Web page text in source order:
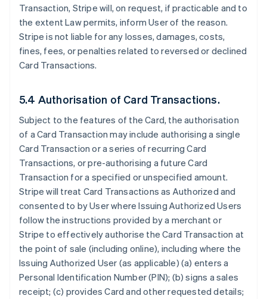
Transaction, Stripe will, on request, if practicable and to
the extent Law permits, inform User of the reason.
Stripe is not liable for any losses, damages, costs,
fines, fees, or penalties related to reversed or declined
Card Transactions.
5.4 Authorisation of Card Transactions.
Subject to the features of the Card, the authorisation
of a Card Transaction may include authorising a single
Card Transaction or a series of recurring Card
Transactions, or pre-authorising a future Card
Transaction for a specified or unspecified amount.
Stripe will treat Card Transactions as Authorized and
consented to by User where Issuing Authorized Users
follow the instructions provided by a merchant or
Stripe to effectively authorise the Card Transaction at
the point of sale (including online), including where the
Issuing Authorized User (as applicable) (a) enters a
Personal Identification Number (PIN); (b) signs a sales
receipt; (c) provides Card and other requested details;